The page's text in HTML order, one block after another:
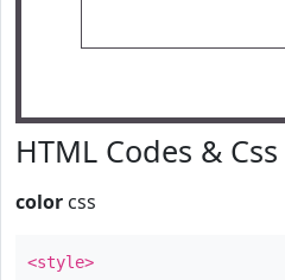
HTML Codes & Css
color css
<style>